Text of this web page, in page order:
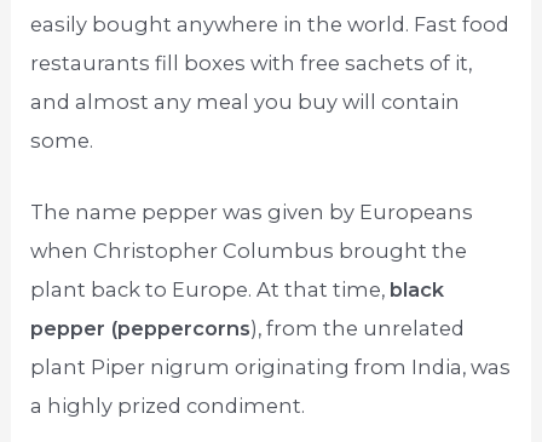
easily bought anywhere in the world. Fast food
restaurants fill boxes with free sachets of it,
and almost any meal you buy will contain
some.
The name pepper was given by Europeans
when Christopher Columbus brought the
plant back to Europe. At that time, black
pepper (peppercorns), from the unrelated
plant Piper nigrum originating from India, was
a highly prized condiment.